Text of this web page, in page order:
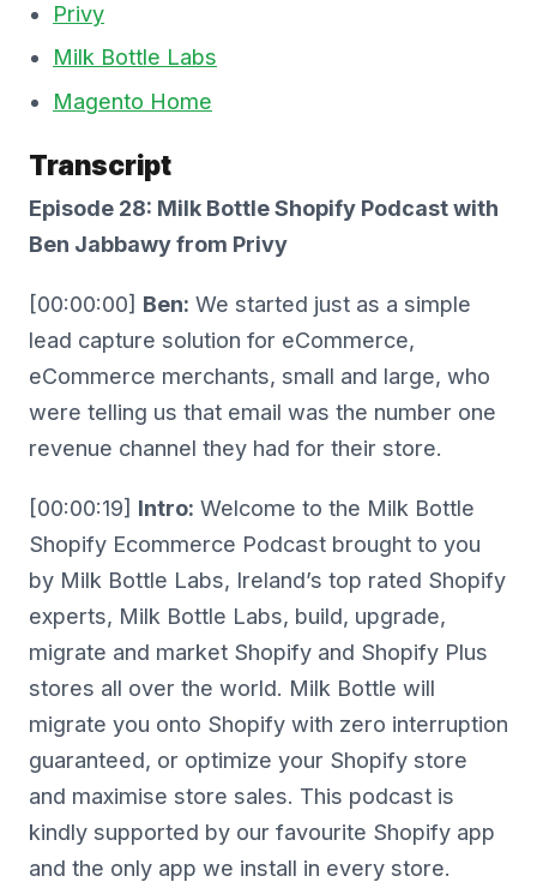
Privy
Milk Bottle Labs
Magento Home
Transcript
Episode 28: Milk Bottle Shopify Podcast with
Ben Jabbawy from Privy
[00:00:00] Ben: We started just as a simple
lead capture solution for eCommerce,
eCommerce merchants, small and large, who
were telling us that email was the number one
revenue channel they had for their store.
[00:00:19] Intro: Welcome to the Milk Bottle
Shopify Ecommerce Podcast brought to you
by Milk Bottle Labs, Ireland’s top rated Shopify
experts, Milk Bottle Labs, build, upgrade,
migrate and market Shopify and Shopify Plus
stores all over the world. Milk Bottle will
migrate you onto Shopify with zero interruption
guaranteed, or optimize your Shopify store
and maximise store sales. This podcast is
kindly supported by our favourite Shopify app
and the only app we install in every store.